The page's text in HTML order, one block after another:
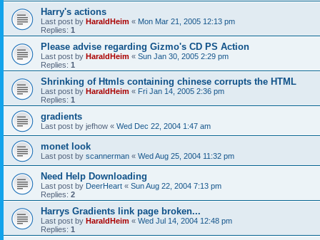
Harry's actions
Last post by HaraldHeim « Mon Mar 21, 2005 12:13 pm
Replies: 1
Please advise regarding Gizmo's CD PS Action
Last post by HaraldHeim « Sun Jan 30, 2005 2:29 pm
Replies: 1
Shrinking of Htmls containing chinese corrupts the HTML
Last post by HaraldHeim « Fri Jan 14, 2005 2:36 pm
Replies: 1
gradients
Last post by jefhow « Wed Dec 22, 2004 1:47 am
monet look
Last post by scannerman « Wed Aug 25, 2004 11:32 pm
Need Help Downloading
Last post by DeerHeart « Sun Aug 22, 2004 7:13 pm
Replies: 2
Harrys Gradients link page broken...
Last post by HaraldHeim « Wed Jul 14, 2004 12:48 pm
Replies: 1